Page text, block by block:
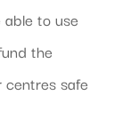
to use
the
safe